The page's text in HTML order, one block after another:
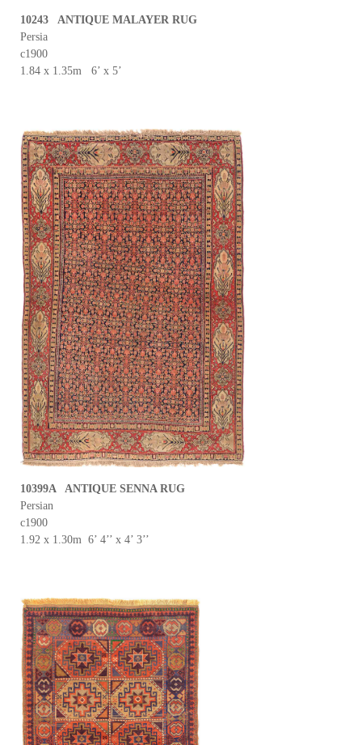
10243 ANTIQUE MALAYER RUG
Persia
c1900
1.84 x 1.35m 6’ x 5’
10399A ANTIQUE SENNA RUG
Persian
c1900
1.92 x 1.30m 6’ 4’’ x 4’ 3’’